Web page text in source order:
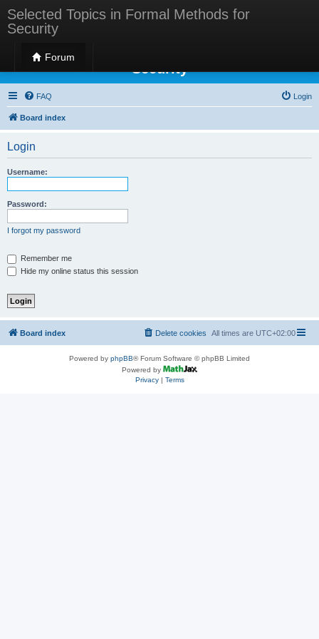
Selected Topics in Formal Methods for
Security
Forum
Selected Topics in Formal Methods for
Security
FAQ Login
Board index
Login
Username:
Password:
I forgot my password
Remember me
Hide my online status this session
Board index All times are UTC+02:00
Delete cookies
Powered by phpBB® Forum Software © phpBB Limited
Powered by
Privacy| Terms